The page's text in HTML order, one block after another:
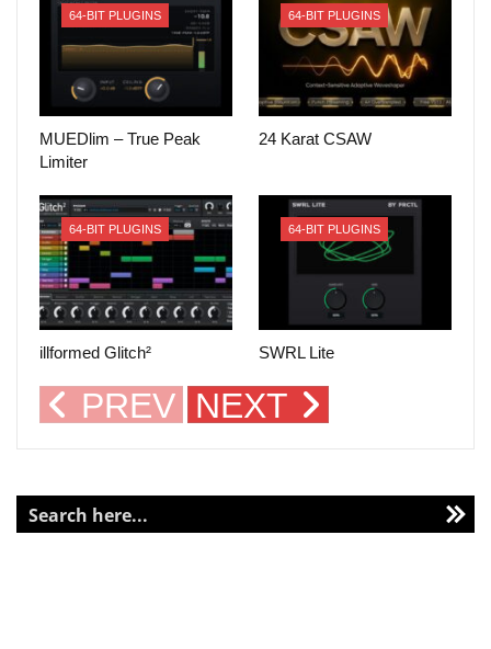
64-BIT PLUGINS
MUEDlim – True Peak
Limiter
64-BIT PLUGINS
24 Karat CSAW
64-BIT PLUGINS
illformed Glitch²
64-BIT PLUGINS
SWRL Lite
PREV NEXT